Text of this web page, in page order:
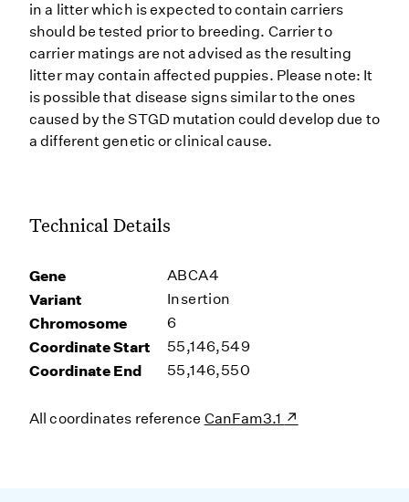
in a litter which is expected to contain carriers
should be tested prior to breeding. Carrier to
carrier matings are not advised as the resulting
litter may contain affected puppies. Please note: It
is possible that disease signs similar to the ones
caused by the STGD mutation could develop due to
a different genetic or clinical cause.
Technical Details
Gene ABCA4
Variant Insertion
Chromosome 6
Coordinate Start 55,146,549
Coordinate End 55,146,550
All coordinates reference CanFam3.1